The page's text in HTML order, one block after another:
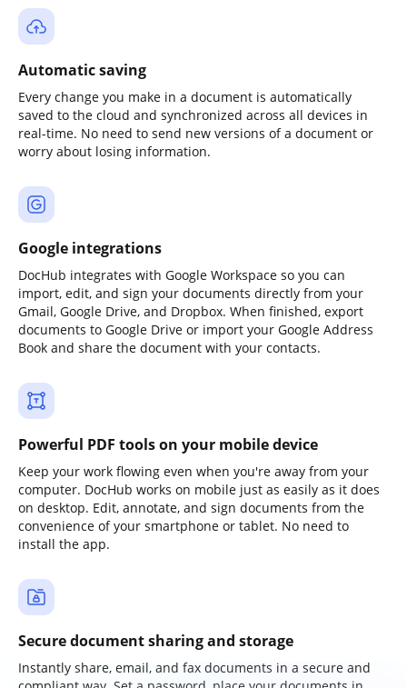
Automatic saving
Every change you make in a document is automatically
saved to the cloud and synchronized across all devices in
real-time. No need to send new versions of a document or
worry about losing information.
Google integrations
DocHub integrates with Google Workspace so you can
import, edit, and sign your documents directly from your
Gmail, Google Drive, and Dropbox. When finished, export
documents to Google Drive or import your Google Address
Book and share the document with your contacts.
Powerful PDF tools on your mobile device
Keep your work flowing even when you're away from your
computer. DocHub works on mobile just as easily as it does
on desktop. Edit, annotate, and sign documents from the
convenience of your smartphone or tablet. No need to
install the app.
Secure document sharing and storage
Instantly share, email, and fax documents in a secure and